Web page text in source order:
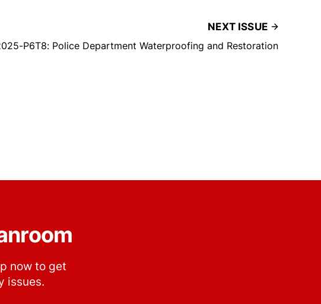
NEXT ISSUE
P6T8: Police Department Waterproofing and Restoration
now to get
issues.